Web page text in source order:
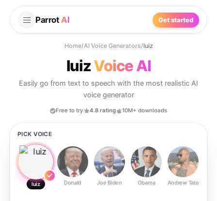
Parrot AI Get started
Home/AI Voice Generators/luiz
luizVoice AI
Easily go from text to speech with the most realistic AI
voice generator
Free to try 4.8 rating 10M+ downloads
PICK VOICE
luiz Donald Joe Biden Obama Andrew Tate